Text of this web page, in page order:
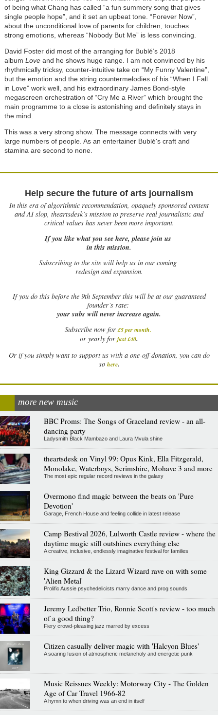
of being what Chang has called “a fun summery song that gives
single people hope”, and it set an upbeat tone. “Forever Now”,
about the unconditional love of parents for children, touches
strong emotions, whereas “Nobody But Me” is less convincing.
David Foster did most of the arranging for Bublé’s 2018
album Loveand he shows huge range. I am not convinced by his
rhythmically tricksy, counter-intuitive take on “My Funny Valentine”,
but the emotion and the string countermelodies of his “When I Fall
in Love” work well, and his extraordinary James Bond-style
megascreen orchestration of “Cry Me a River” which brought the
main programme to a close is astonishing and definitely stays in
the mind.
This was a very strong show. The message connects with very
large numbers of people. As an entertainer Bublé's craft and
stamina are second to none.
Help secure the future of arts journalism
In this era of algorithmic recommendation, opaquely sponsored content
and AI slop, theartsdesk’s mission to preserve real journalistic and
critical values has never been more important.
If you like what you see here, please join us
in this mission.
Subscribing to the site will help us in our coming
redesign and expansion.
Ifyou do this before the 9th September this will be at our guaranteed
founder’s rate:
your subs will never increase again.
Subscribe now for £5 per month.
or yearly for just £40.
Or if you simply want to support us with a one-off donation, you can do
so here.
more new music
BBC Proms: The Songs of Graceland review - an all-
dancing party
Ladysmith Black Mambazo and Laura Mvula shine
theartsdesk on Vinyl 99: Opus Kink, Ella Fitzgerald,
Monolake, Waterboys, Scrimshire, Mohave 3 and more
The most epic regular record reviews in the galaxy
Overmono find magic between the beats on 'Pure
Devotion'
Garage, French House and feeling collide in latest release
Camp Bestival 2026, Lulworth Castle review - where the
daytime magic still outshines everything else
A creative, inclusive, endlessly imaginative festival for families
King Gizzard & the Lizard Wizard rave on with some
'Alien Metal'
Prolific Aussie psychedelicists marry dance and prog sounds
Jeremy Ledbetter Trio, Ronnie Scott's review - too much
of a good thing?
Fiery crowd-pleasing jazz marred by excess
Citizen casually deliver magic with 'Halcyon Blues'
A soaring fusion of atmospheric melancholy and energetic punk
Music Reissues Weekly: Motorway City - The Golden
Age of Car Travel 1966-82
A hymn to when driving was an end in itself